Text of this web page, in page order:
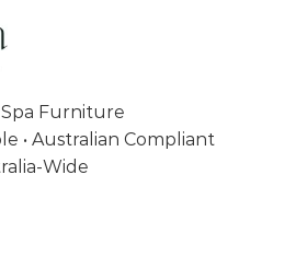
Furniture
• Australian Compliant
Wide